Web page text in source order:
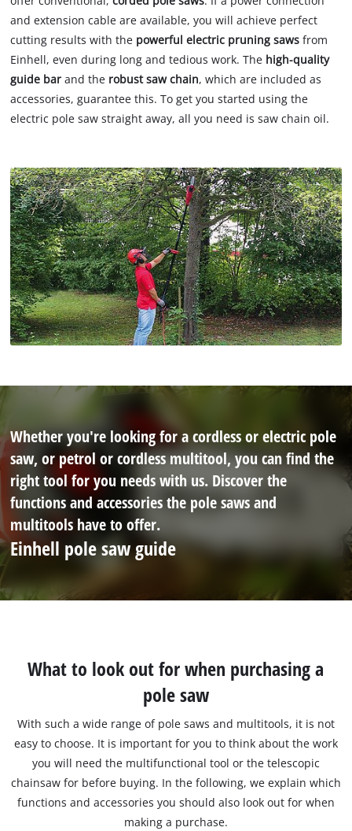
and extension cable are available, you will achieve perfect
cutting results with the powerful electric pruning saws from
Einhell, even during long and tedious work. The high-quality
guide bar and the robust saw chain, which are included as
accessories, guarantee this. To get you started using the
electric pole saw straight away, all you need is saw chain oil.
Whether you're looking for a cordless or electric pole
saw, or petrol or cordless multitool, you can find the
right tool for you needs with us. Discover the
functions and accessories the pole saws and
multitools have to offer.
Einhell pole saw guide
What to look out for when purchasing a
pole saw
With such a wide range of pole saws and multitools, it is not
easy to choose. It is important for you to think about the work
you will need the multifunctional tool or the telescopic
chainsaw for before buying. In the following, we explain which
functions and accessories you should also look out for when
making a purchase.